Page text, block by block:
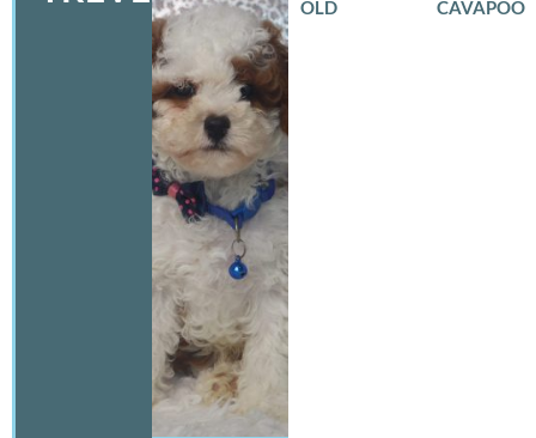
OLD CAVAPOO